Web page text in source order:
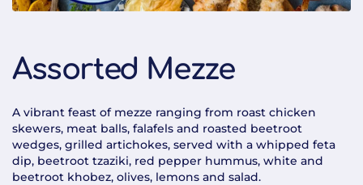
Assorted Mezze
A vibrant feast of mezze ranging from roast chicken
skewers, meat balls, falafels and roasted beetroot
wedges, grilled artichokes, served with a whipped feta
dip, beetroot tzaziki, red pepper hummus, white and
beetroot khobez, olives, lemons and salad.